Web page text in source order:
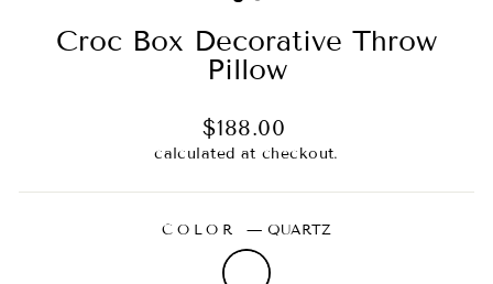
Croc Box Decorative Throw
Pillow
Regular
price
$188.00
calculated at checkout.
COLOR—QUARTZ